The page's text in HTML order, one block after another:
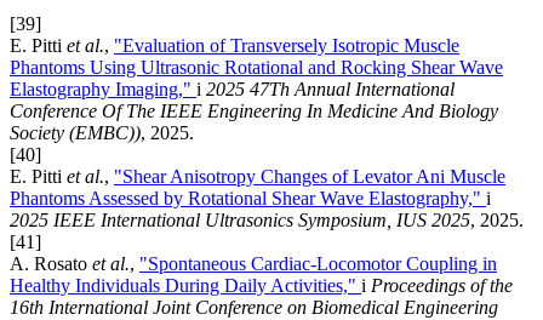
[39]
E. Pitti et al., "Evaluation of Transversely Isotropic Muscle
Phantoms Using Ultrasonic Rotational and Rocking Shear Wave
Elastography Imaging," i 2025 47Th Annual International
Conference Of The IEEE Engineering In Medicine And Biology
Society (EMBC)), 2025.
[40]
E. Pitti et al., "Shear Anisotropy Changes of Levator Ani Muscle
Phantoms Assessed by Rotational Shear Wave Elastography," i
2025 IEEE International Ultrasonics Symposium, IUS 2025, 2025.
[41]
A. Rosato et al., "Spontaneous Cardiac-Locomotor Coupling in
Healthy Individuals During Daily Activities," i Proceedings of the
16th International Joint Conference on Biomedical Engineering